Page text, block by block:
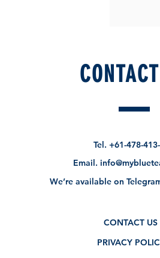
Tel.+61-478-
Email.
We’re available on
CONTACT US
PRIVACY